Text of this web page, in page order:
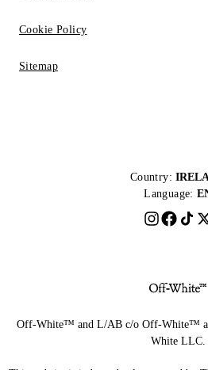
Cookie Policy
Sitemap
Country:
Language:
Off-White™ and L/AB c/o Off-White™
White LLC.